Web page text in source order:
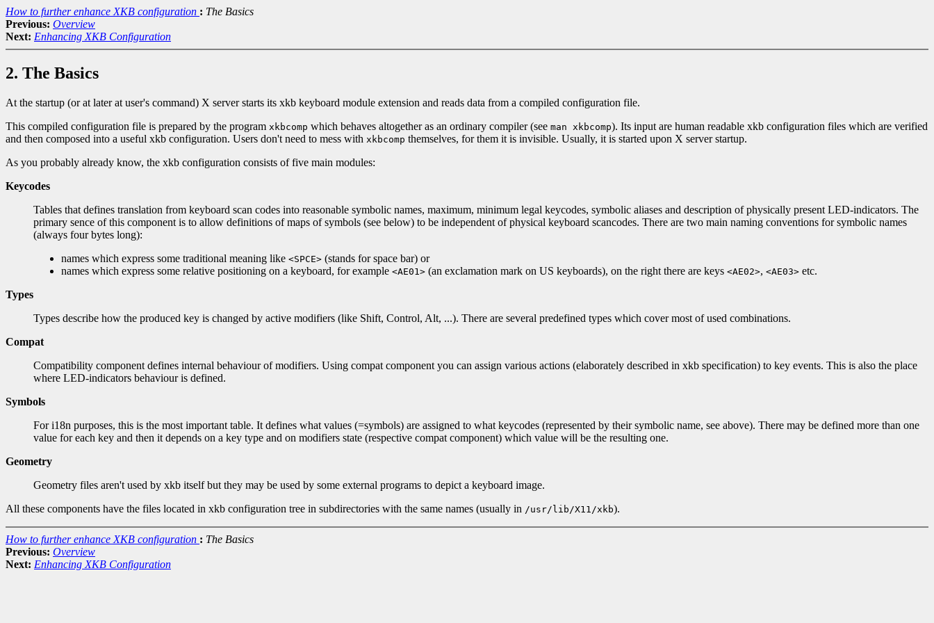
How to further enhance XKB configuration : The Basics
Previous: Overview
Next: Enhancing XKB Configuration
2. The Basics
At the startup (or at later at user's command) X server starts its xkb keyboard module extension and reads data from a compiled configuration file.
This compiled configuration file is prepared by the program xkbcomp which behaves altogether as an ordinary compiler (see man xkbcomp). Its input are human readable xkb configuration files which are verified
and then composed into a useful xkb configuration. Users don't need to mess with xkbcomp themselves, for them it is invisible. Usually, it is started upon X server startup.
As you probably already know, the xkb configuration consists of five main modules:
Keycodes
Tables that defines translation from keyboard scan codes into reasonable symbolic names, maximum, minimum legal keycodes, symbolic aliases and description of physically present LED-indicators. The
primary sence of this component is to allow definitions of maps of symbols (see below) to be independent of physical keyboard scancodes. There are two main naming conventions for symbolic names
(always four bytes long):
names which express some traditional meaning like <SPCE> (stands for space bar) or
names which express some relative positioning on a keyboard, for example <AE01> (an exclamation mark on US keyboards), on the right there are keys <AE02>, <AE03> etc.
Types
Types describe how the produced key is changed by active modifiers (like Shift, Control, Alt, ...). There are several predefined types which cover most of used combinations.
Compat
Compatibility component defines internal behaviour of modifiers. Using compat component you can assign various actions (elaborately described in xkb specification) to key events. This is also the place
where LED-indicators behaviour is defined.
Symbols
For i18n purposes, this is the most important table. It defines what values (=symbols) are assigned to what keycodes (represented by their symbolic name, see above). There may be defined more than one
value for each key and then it depends on a key type and on modifiers state (respective compat component) which value will be the resulting one.
Geometry
Geometry files aren't used by xkb itself but they may be used by some external programs to depict a keyboard image.
All these components have the files located in xkb configuration tree in subdirectories with the same names (usually in /usr/lib/X11/xkb).
How to further enhance XKB configuration : The Basics
Previous: Overview
Next: Enhancing XKB Configuration